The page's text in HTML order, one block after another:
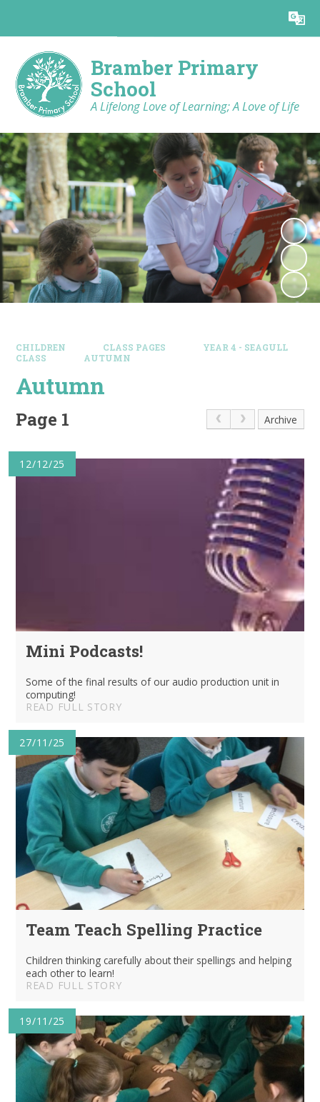
Translate
Bramber Primary
School
A Lifelong Love of Learning; A Love of Life
CHILDREN CLASS PAGES
YEAR 4 - SEAGULL
CLASS
AUTUMN
Autumn
Page 1 Archive
12/12/25
Mini Podcasts!
Some of the final results of our audio production unit in
computing!
READ FULL STORY
27/11/25
Team Teach Spelling Practice
Children thinking carefully about their spellings and helping
each other to learn!
READ FULL STORY
19/11/25